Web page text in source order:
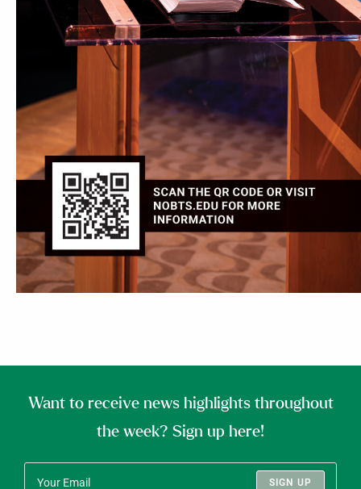
Want to receive news highlights throughout
the week? Sign up here!
SIGN UP